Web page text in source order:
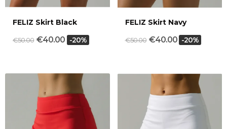
FELIZ Skirt Black
€50.00 €40.00 -20%
FELIZ Skirt Navy
€50.00 €40.00 -20%